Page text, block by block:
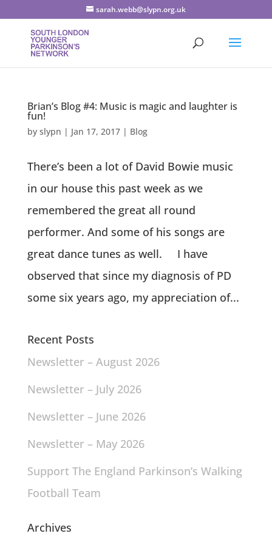
sarah.webb@slypn.org.uk
Brian’s Blog #4: Music is magic and laughter is
fun!
by slypn | Jan 17, 2017| Blog
There’s been a lot of David Bowie music
in our house this past week as we
remembered the great all round
performer. And some of his songs are
great dance tunes as well. I have
observed that since my diagnosis of PD
some six years ago, my appreciation of...
Recent Posts
Newsletter – August 2026
Newsletter – July 2026
Newsletter – June 2026
Newsletter – May 2026
Support The England Parkinson’s Walking
Football Team
Archives